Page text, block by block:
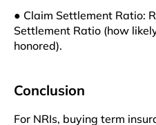
● Claim Settlement Ratio:
Settlement Ratio (how
honored).
Conclusion
For NRIs, buying term